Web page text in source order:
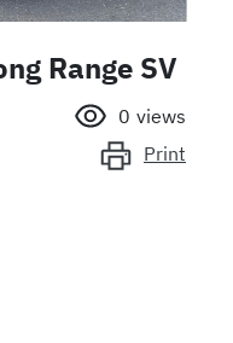
Range SV
0 views
Print